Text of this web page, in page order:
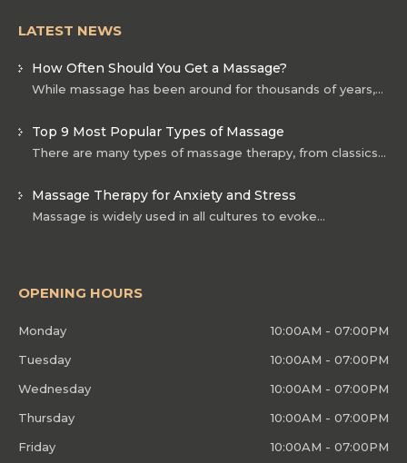
LATEST NEWS
How Often Should You Get a Massage?
While massage has been around for thousands of years,…
Top 9 Most Popular Types of Massage
There are many types of massage therapy, from classics…
Massage Therapy for Anxiety and Stress
Massage is widely used in all cultures to evoke…
OPENING HOURS
Monday
10:00AM - 07:00PM
Tuesday
10:00AM - 07:00PM
Wednesday
10:00AM - 07:00PM
Thursday
10:00AM - 07:00PM
Friday
10:00AM - 07:00PM